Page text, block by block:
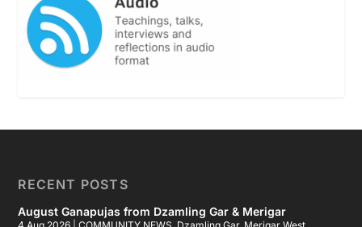
RECENT POSTS
August Ganapujas from Dzamling Gar & Merigar